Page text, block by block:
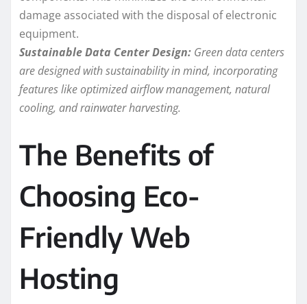
damage associated with the disposal of electronic
equipment.
Sustainable Data Center Design: Green data centers
are designed with sustainability in mind, incorporating
features like optimized airflow management, natural
cooling, and rainwater harvesting.
The Benefits of
Choosing Eco-
Friendly Web
Hosting